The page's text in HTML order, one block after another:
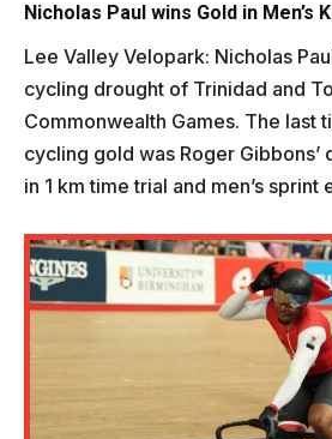
Nicholas Paul wins Gold in Men’s
Lee Valley Velopark: Nicholas
cycling drought of Trinidad and
Commonwealth Games. The last
cycling gold was Roger Gibbons’
in 1 km time trial and men’s sprint